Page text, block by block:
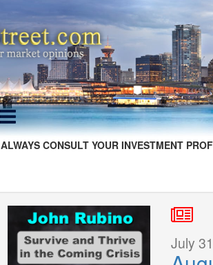
ALWAYS CONSULT YOUR INVESTMENT
July